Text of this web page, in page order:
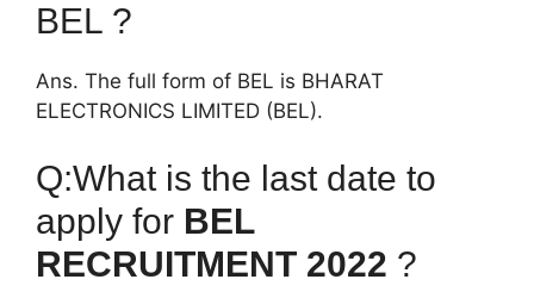
BEL ?
Ans. The full form of BEL is BHARAT
ELECTRONICS LIMITED (BEL).
Q:What is the last date to
apply for BEL
RECRUITMENT 2022 ?